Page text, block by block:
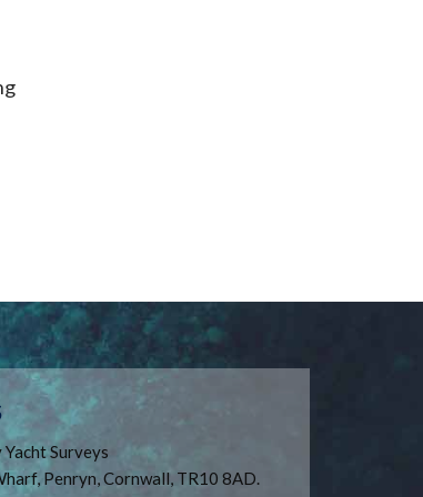
Surveys
Penryn, Cornwall, TR10 8AD.